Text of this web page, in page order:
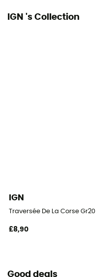
IGN 's Collection
IGN
Traversée De La Corse Gr20
£8,90
Good deals